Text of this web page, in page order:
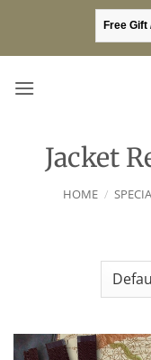
content
Free
Jacket
HOME /